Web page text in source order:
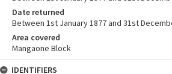
Date returned
Between 1st January 1877 and 31st
Area covered
Mangaone Block
IDENTIFIERS